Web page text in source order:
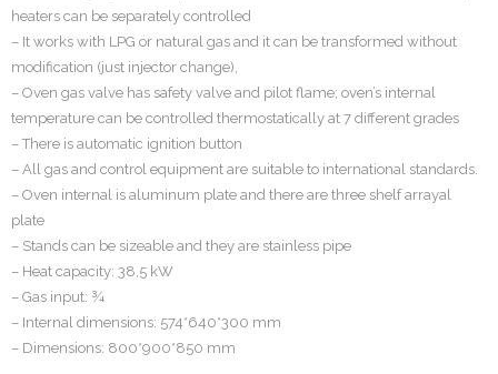
heaters can be separately controlled
– It works with LPG or natural gas and it can be transformed without
modification (just injector change),
– Oven gas valve has safety valve and pilot flame; oven’s internal
temperature can be controlled thermostatically at 7 different grades
– There is automatic ignition button
– All gas and control equipment are suitable to international standards.
– Oven internal is aluminum plate and there are three shelf arrayal
plate
– Stands can be sizeable and they are stainless pipe
– Heat capacity: 38,5 kW
– Gas input: ¾
– Internal dimensions: 574*640*300 mm
– Dimensions: 800*900*850 mm